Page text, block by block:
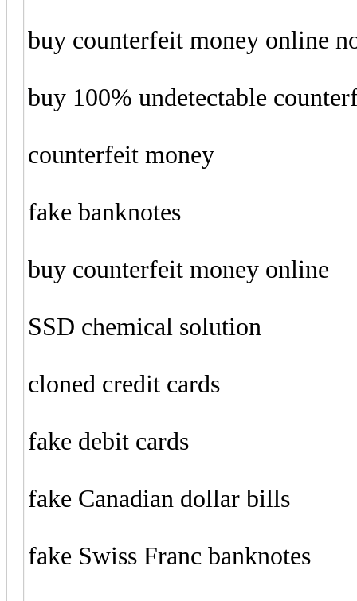
buy counterfeit money online
buy 100% undetectable
counterfeit money
fake banknotes
buy counterfeit money online
SSD chemical solution
cloned credit cards
fake debit cards
fake Canadian dollar bills
fake Swiss Franc banknotes